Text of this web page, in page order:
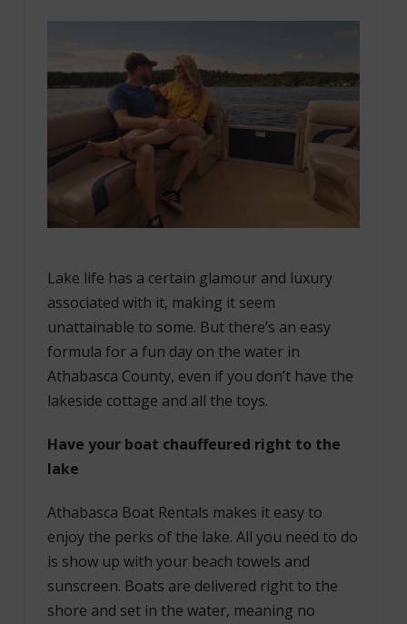
Lake life has a certain glamour and luxury
associated with it, making it seem
unattainable to some. But there’s an easy
formula for a fun day on the water in
Athabasca County, even if you don’t have the
lakeside cottage and all the toys.
Have your boat chauffeured right to the
lake
Athabasca Boat Rentals makes it easy to
enjoy the perks of the lake. All you need to do
is show up with your beach towels and
sunscreen. Boats are delivered right to the
shore and set in the water, meaning no